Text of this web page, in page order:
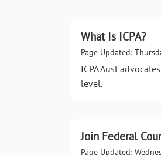
What Is ICPA?
Page Updated:
ICPA Aust
level.
Join Federal
Page Updated: